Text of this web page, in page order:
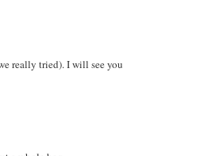
really tried). I will see you